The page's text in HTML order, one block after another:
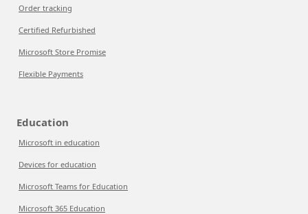
Order tracking
Certified Refurbished
Microsoft Store Promise
Flexible Payments
Education
Microsoft in education
Devices for education
Microsoft Teams for Education
Microsoft 365 Education